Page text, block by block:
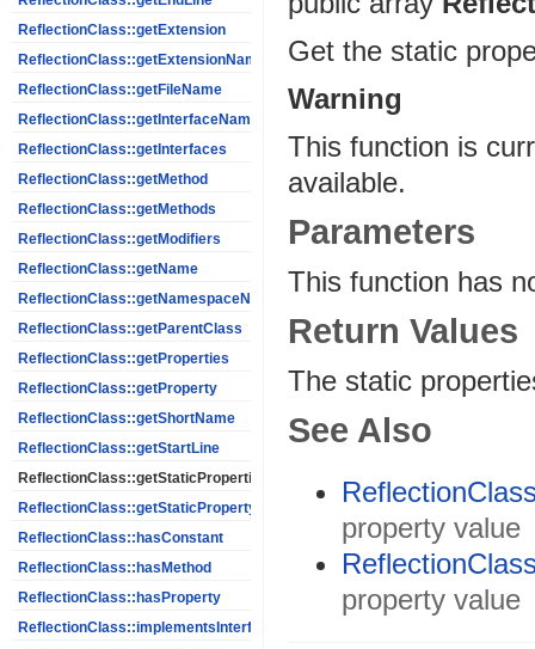
ReflectionClass::getExtension
ReflectionClass::getExtensionName
ReflectionClass::getFileName
ReflectionClass::getInterfaceNames
ReflectionClass::getInterfaces
ReflectionClass::getMethod
ReflectionClass::getMethods
ReflectionClass::getModifiers
ReflectionClass::getName
ReflectionClass::getNamespaceName
ReflectionClass::getParentClass
ReflectionClass::getProperties
ReflectionClass::getProperty
ReflectionClass::getShortName
ReflectionClass::getStartLine
ReflectionClass::getStaticProperties
ReflectionClass::getStaticPropertyValue
ReflectionClass::hasConstant
ReflectionClass::hasMethod
ReflectionClass::hasProperty
ReflectionClass::implementsInterface
Get the static
Warning
This function is
available.
Parameters
This function has
Return Values
The static
See Also
property value
property value